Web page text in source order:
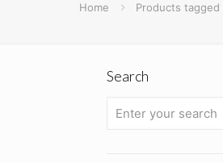
Home Products tagged
Search